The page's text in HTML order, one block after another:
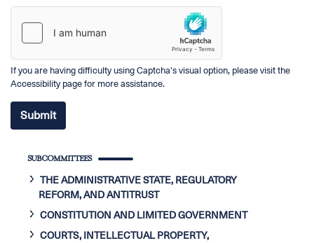
If you are having difficulty using Captcha's visual option, please visit the
Accessibility page for more assistance.
SUBCOMMITTEES
THE ADMINISTRATIVE STATE, REGULATORY
REFORM, AND ANTITRUST
CONSTITUTION AND LIMITED GOVERNMENT
COURTS, INTELLECTUAL PROPERTY,